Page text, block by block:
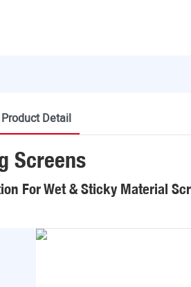
Product Detail
Screens
For Wet & Sticky Material